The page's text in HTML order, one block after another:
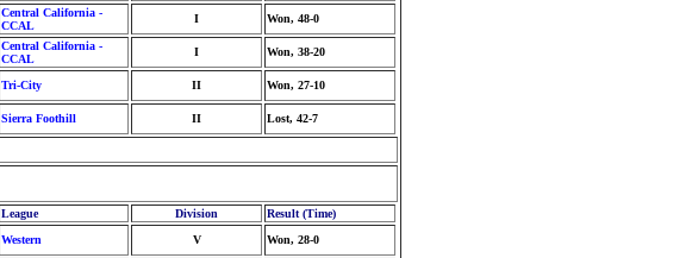
Central California -
CCAL
I Won, 48-0
Central California -
CCAL
I Won, 38-20
Tri-City II Won, 27-10
Sierra Foothill II Lost, 42-7
League Division
Result (Time)
Western V Won, 28-0